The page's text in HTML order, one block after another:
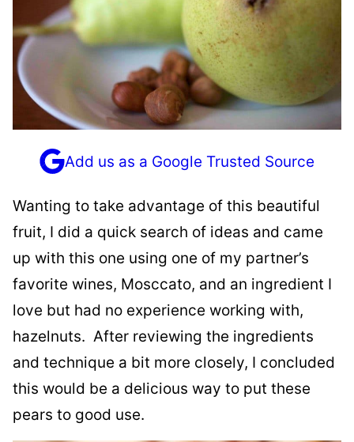
Add us as a Google Trusted Source
Wanting to take advantage of this beautiful
fruit, I did a quick search of ideas and came
up with this one using one of my partner’s
favorite wines, Mosccato, and an ingredient I
love but had no experience working with,
hazelnuts. After reviewing the ingredients
and technique a bit more closely, I concluded
this would be a delicious way to put these
pears to good use.